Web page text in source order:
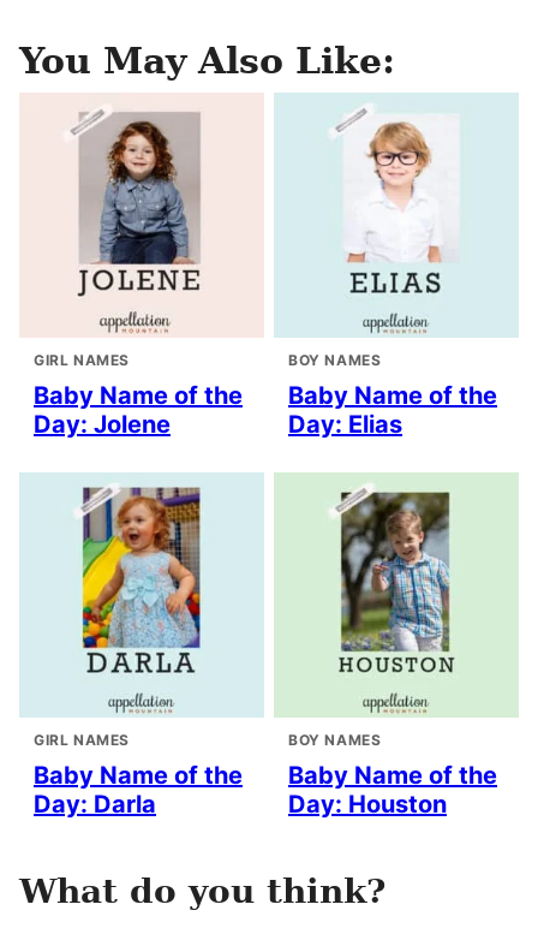
You May Also Like:
GIRL NAMES
Baby Name of the
Day: Jolene
BOY NAMES
Baby Name of the
Day: Elias
GIRL NAMES
Baby Name of the
Day: Darla
BOY NAMES
Baby Name of the
Day: Houston
What do you think?